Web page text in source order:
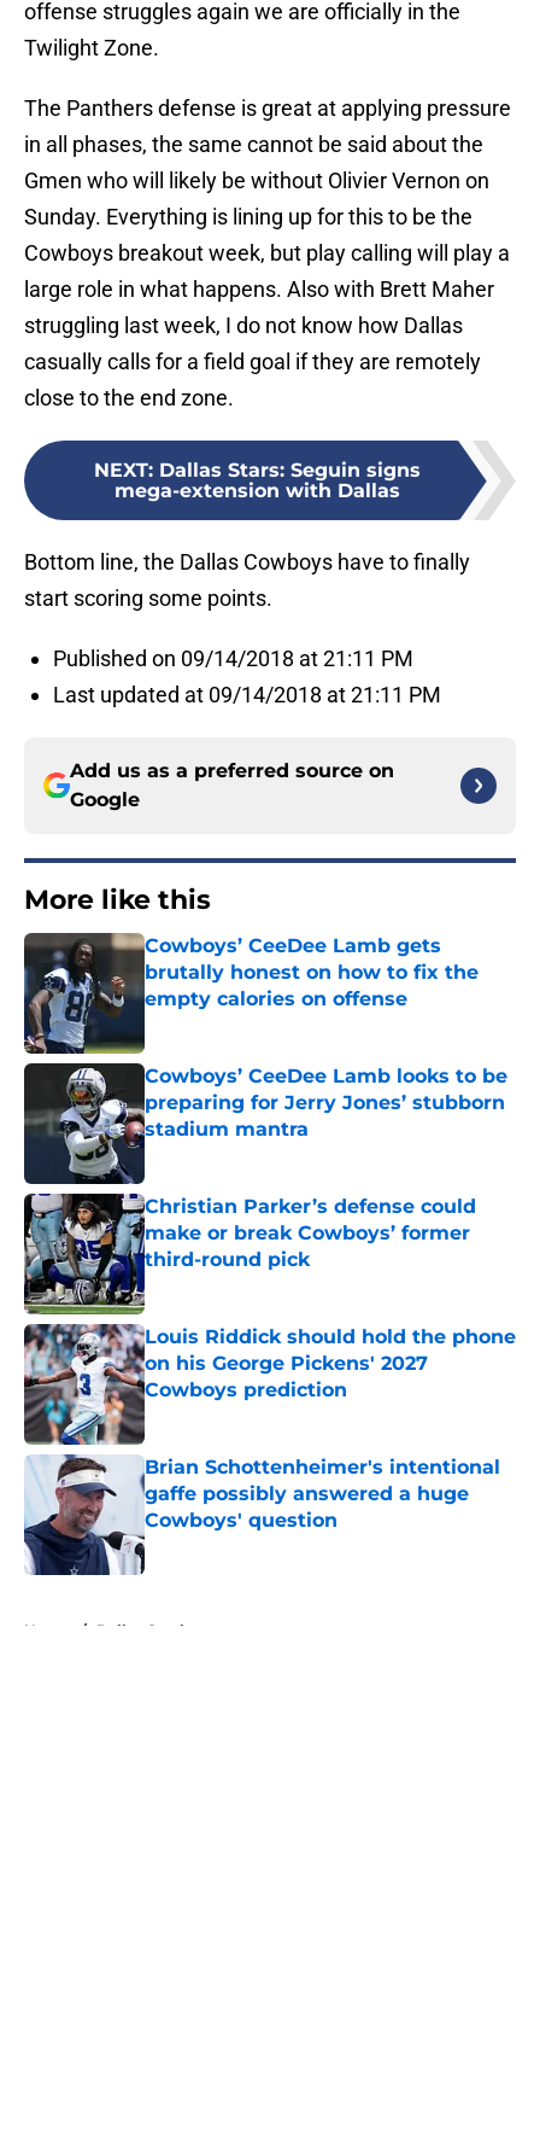
offense struggles again we are officially in the
Twilight Zone.
The Panthers defense is great at applying pressure
in all phases, the same cannot be said about the
Gmen who will likely be without Olivier Vernon on
Sunday. Everything is lining up for this to be the
Cowboys breakout week, but play calling will play a
large role in what happens. Also with Brett Maher
struggling last week, I do not know how Dallas
casually calls for a field goal if they are remotely
close to the end zone.
NEXT: Dallas Stars: Seguin signs
mega-extension with Dallas
Bottom line, the Dallas Cowboys have to finally
start scoring some points.
Published on 09/14/2018 at 21:11 PM
Last updated at 09/14/2018 at 21:11 PM
Add us as a preferred source on
Google
More like this
Cowboys’ CeeDee Lamb gets
brutally honest on how to fix the
empty calories on offense
Cowboys’ CeeDee Lamb looks to be
preparing for Jerry Jones’ stubborn
stadium mantra
Published by on Invalid Date
Christian Parker’s defense could
make or break Cowboys’ former
third-round pick
Louis Riddick should hold the phone
on his George Pickens' 2027
Cowboys prediction
Published by on Invalid Date
Brian Schottenheimer's intentional
gaffe possibly answered a huge
Cowboys' question
Published by on Invalid Date
Home / Dallas Cowboys